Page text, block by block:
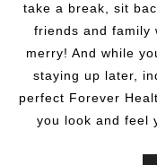
take a break, sit
friends and family
merry! And while
staying up later,
perfect Forever
you look and feel